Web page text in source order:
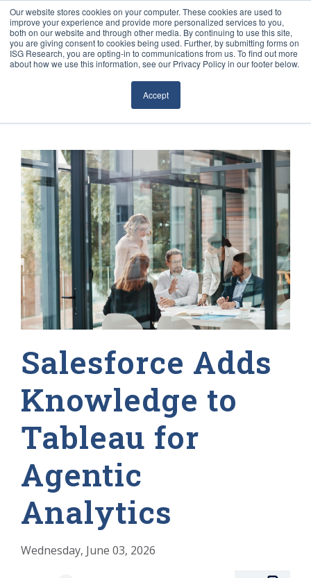
Our website stores cookies on your computer. These cookies are used to
improve your experience and provide more personalized services to you,
both on our website and through other media. By continuing to use this site,
you are giving consent to cookies being used. Further, by submitting forms on
ISG Research, you are opting-in to communications from us. To find out more
about how we use this information, see our Privacy Policy in our footer below.
Accept
Sourcing & Advisory
Research
Events
Articles
Salesforce Adds
Knowledge to
Tableau for
Agentic
Analytics
Wednesday, June 03, 2026